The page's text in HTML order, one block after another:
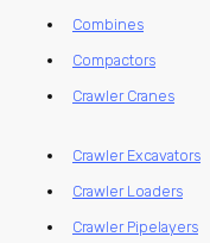
Combines
Compactors
Crawler Cranes
Crawler Excavators
Crawler Loaders
Crawler Pipelayers